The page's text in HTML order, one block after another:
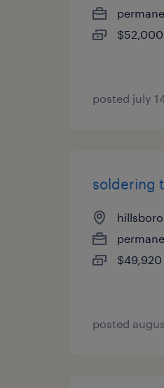
posted july
soldering
posted